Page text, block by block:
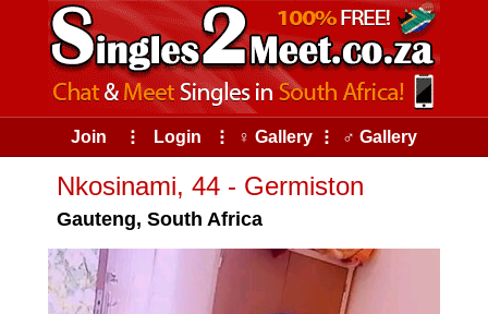
Join ⠇ Login ⠇ ♀ Gallery ⠇ ♂ Gallery
Nkosinami, 44 - Germiston
Gauteng, South Africa